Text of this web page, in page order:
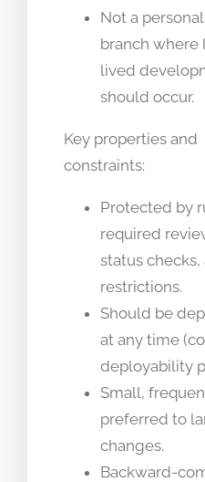
Not a
branch where
lived
should occur.
Key properties and
constraints:
Protected by
required
status checks,
restrictions.
Should be
at any time
deployability
Small,
preferred to
changes.
Backward-